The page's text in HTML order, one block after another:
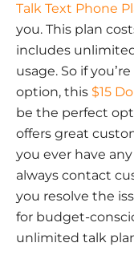
Talk Text Phone
you. This plan
includes
usage. So if
option, this $15
be the perfect
offers great
you ever have
always contact
you resolve the
for budget-
unlimited talk